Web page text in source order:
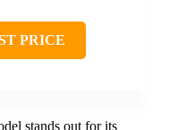
PRICE
stands out for its